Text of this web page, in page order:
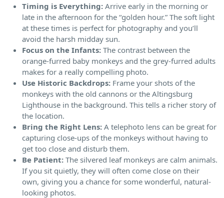
Timing is Everything: Arrive early in the morning or
late in the afternoon for the “golden hour.” The soft light
at these times is perfect for photography and you’ll
avoid the harsh midday sun.
Focus on the Infants: The contrast between the
orange-furred baby monkeys and the grey-furred adults
makes for a really compelling photo.
Use Historic Backdrops: Frame your shots of the
monkeys with the old cannons or the Altingsburg
Lighthouse in the background. This tells a richer story of
the location.
Bring the Right Lens: A telephoto lens can be great for
capturing close-ups of the monkeys without having to
get too close and disturb them.
Be Patient: The silvered leaf monkeys are calm animals.
If you sit quietly, they will often come close on their
own, giving you a chance for some wonderful, natural-
looking photos.